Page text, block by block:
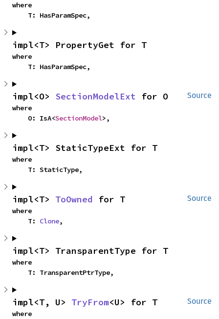
where
    T: HasParamSpec,
impl<T> PropertyGet for T
where
    T: HasParamSpec,
Source
impl<O> SectionModelExt for O
where
    O: IsA<
SectionModel>,
impl<T> StaticTypeExt for T
where
    T: StaticType,
Source
impl<T> ToOwned for T
where
    T:
Clone,
impl<T> TransparentType for T
where
    T: TransparentPtrType,
Source
impl<T, U> TryFrom<U> for T
where